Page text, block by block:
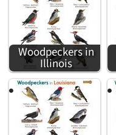
Woodpeckers in
Illinois